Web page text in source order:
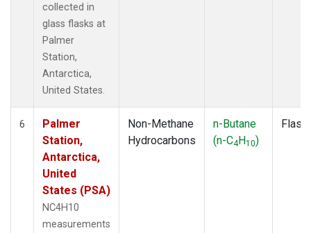
collected in
glass flasks at
Palmer
Station,
Antarctica,
United States.
6
Palmer
Station,
Antarctica,
United
States (PSA)
NC4H10
measurements
Non-Methane
Hydrocarbons
n-Butane
(n-C4H10)
Flask